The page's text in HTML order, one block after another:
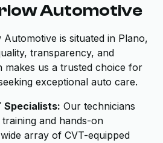
Automotive
is situated in Plano,
transparency, and
makes us a trusted choice for
exceptional auto care.
Specialists: Our technicians
training and hands-on
array of CVT-equipped